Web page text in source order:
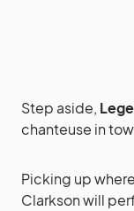
Step aside,
chanteuse in
Picking up where
Clarkson will